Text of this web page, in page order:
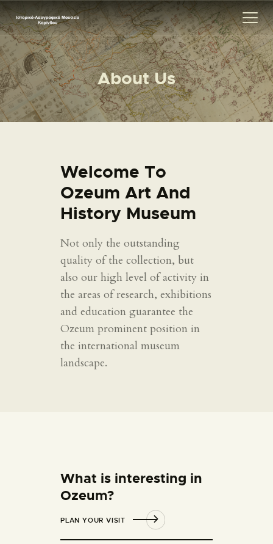
About Us
ΑΡΧΙΚΗ
ΕΚΘΕΣΗ
ΣΧΕΤΙΚΑ
Welcome To
Ozeum Art And
History Museum
Not only the outstanding
quality of the collection, but
also our high level of activity in
the areas of research, exhibitions
and education guarantee the
Ozeum prominent position in
the international museum
landscape.
What is interesting in
Ozeum?
PLAN YOUR VISIT